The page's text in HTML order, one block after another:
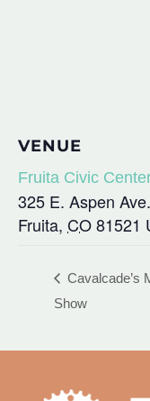
VENUE
Fruita Civic
325 E. Aspen Ave.
Fruita, CO81521
Cavalcade’s
Show